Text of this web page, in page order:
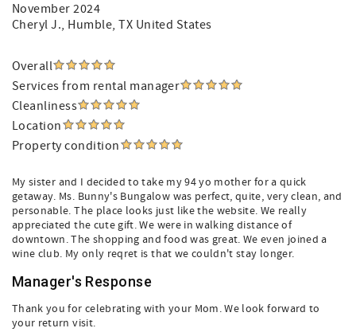
November 2024
Cheryl J., Humble, TX United States
Overall
Services from rental manager
Cleanliness
Location
Property condition
My sister and I decided to take my 94 yo mother for a quick
getaway. Ms. Bunny's Bungalow was perfect, quite, very clean, and
personable. The place looks just like the website. We really
appreciated the cute gift. We were in walking distance of
downtown. The shopping and food was great. We even joined a
wine club. My only reqret is that we couldn't stay longer.
Manager's Response
Thank you for celebrating with your Mom. We look forward to
your return visit.